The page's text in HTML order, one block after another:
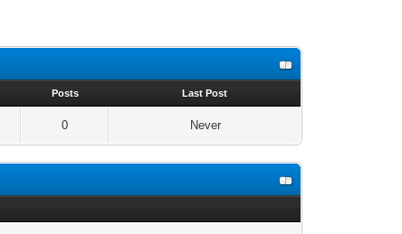
Posts Last Post
0 Never